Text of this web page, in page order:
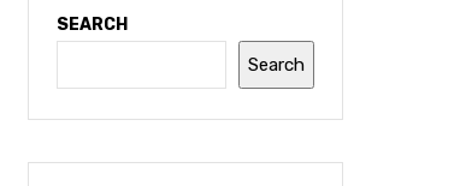
SEARCH
Search